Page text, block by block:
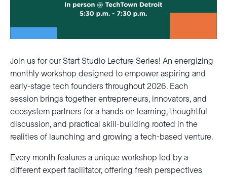
Join us for our Start Studio Lecture Series! An energizing
monthly workshop designed to empower aspiring and
early-stage tech founders throughout 2026. Each
session brings together entrepreneurs, innovators, and
ecosystem partners for a hands on learning, thoughtful
discussion, and practical skill-building rooted in the
realities of launching and growing a tech-based venture.
Every month features a unique workshop led by a
different expert facilitator, offering fresh perspectives